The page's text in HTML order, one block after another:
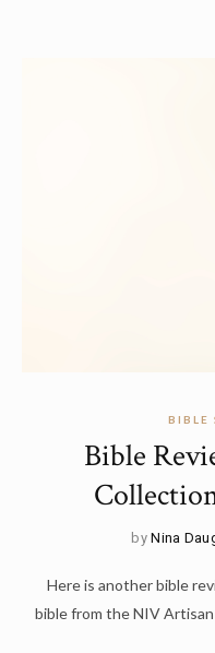
BIBLE
Bible
byNina
Here is another bible
bible from the NIV